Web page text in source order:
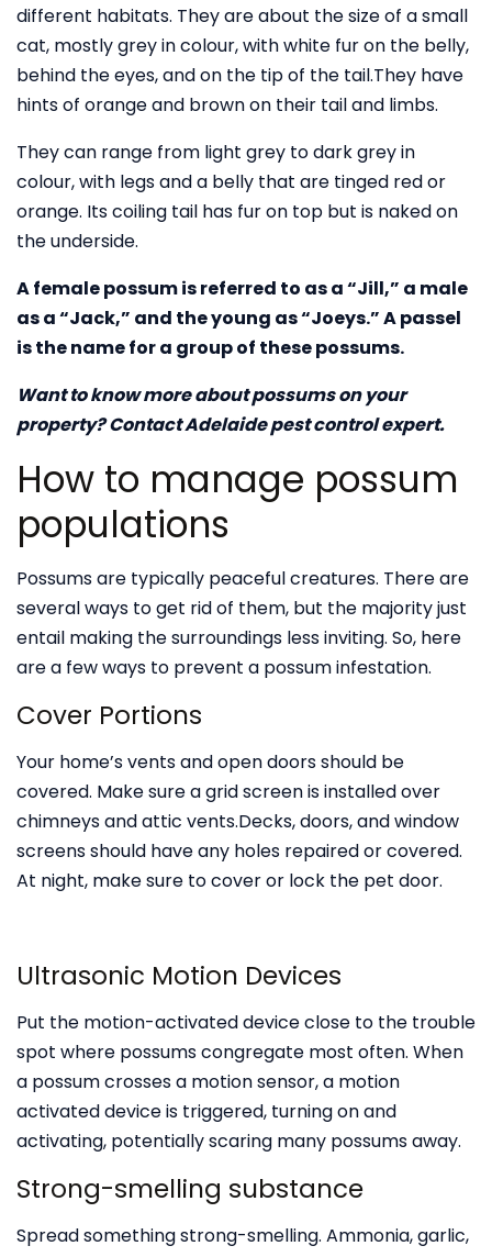
different habitats. They are about the size of a small
cat, mostly grey in colour, with white fur on the belly,
behind the eyes, and on the tip of the tail.They have
hints of orange and brown on their tail and limbs.
They can range from light grey to dark grey in
colour, with legs and a belly that are tinged red or
orange. Its coiling tail has fur on top but is naked on
the underside.
A female possum is referred to as a “Jill,” a male
as a “Jack,” and the young as “Joeys.” A passel
is the name for a group of these possums.
Want to know more about possums on your
property? Contact Adelaide pest control expert.
How to manage possum
populations
Possums are typically peaceful creatures. There are
several ways to get rid of them, but the majority just
entail making the surroundings less inviting. So, here
are a few ways to prevent a possum infestation.
Cover Portions
Your home’s vents and open doors should be
covered. Make sure a grid screen is installed over
chimneys and attic vents.Decks, doors, and window
screens should have any holes repaired or covered.
At night, make sure to cover or lock the pet door.
Ultrasonic Motion Devices
Put the motion-activated device close to the trouble
spot where possums congregate most often. When
a possum crosses a motion sensor, a motion
activated device is triggered, turning on and
activating, potentially scaring many possums away.
Strong-smelling substance
Spread something strong-smelling. Ammonia, garlic,